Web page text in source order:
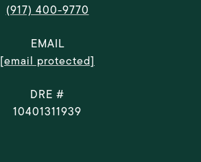
(917) 400-9770
EMAIL
[email protected]
DRE #
10401311939